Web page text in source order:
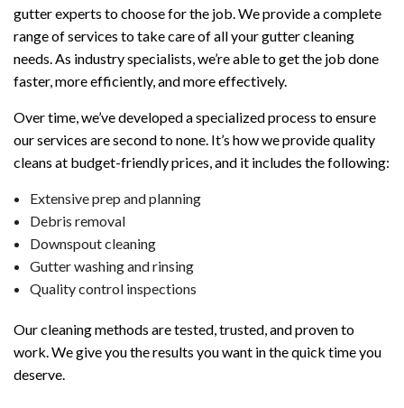
gutter experts to choose for the job. We provide a complete
range of services to take care of all your gutter cleaning
needs. As industry specialists, we’re able to get the job done
faster, more efficiently, and more effectively.
Over time, we’ve developed a specialized process to ensure
our services are second to none. It’s how we provide quality
cleans at budget-friendly prices, and it includes the following:
Extensive prep and planning
Debris removal
Downspout cleaning
Gutter washing and rinsing
Quality control inspections
Our cleaning methods are tested, trusted, and proven to
work. We give you the results you want in the quick time you
deserve.